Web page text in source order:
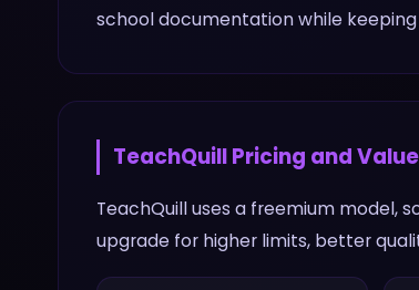
school documentation while
TeachQuillPricing and Value
TeachQuill uses a freemium model,
upgrade for higher limits, better